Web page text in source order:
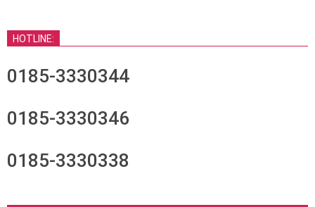
HOTLINE:
0185-3330344
0185-3330346
0185-3330338